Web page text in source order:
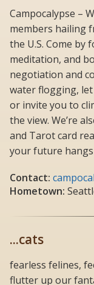
Campocalypse –
members hailing
the U.S. Come
meditation, and
negotiation and
water flogging,
or invite you to
the view. We’re
and Tarot card
your future
Contact:
Hometown:
...cats
fearless felines,
flutter up our